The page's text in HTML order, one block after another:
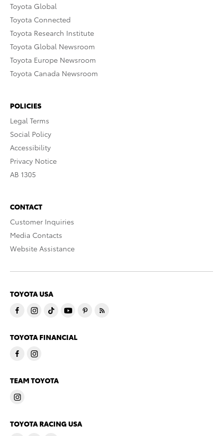
Toyota Global
Toyota Connected
Toyota Research Institute
Toyota Global Newsroom
Toyota Europe Newsroom
Toyota Canada Newsroom
POLICIES
Legal Terms
Social Policy
Accessibility
Privacy Notice
AB 1305
CONTACT
Customer Inquiries
Media Contacts
Website Assistance
TOYOTA USA
TOYOTA FINANCIAL
TEAM TOYOTA
TOYOTA RACING USA